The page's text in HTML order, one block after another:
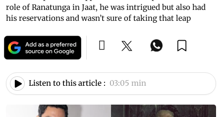
role of Ranatunga in Jaat, he was intrigued but also had
his reservations and wasn’t sure of taking that leap
Listen to this article : 03:05 min